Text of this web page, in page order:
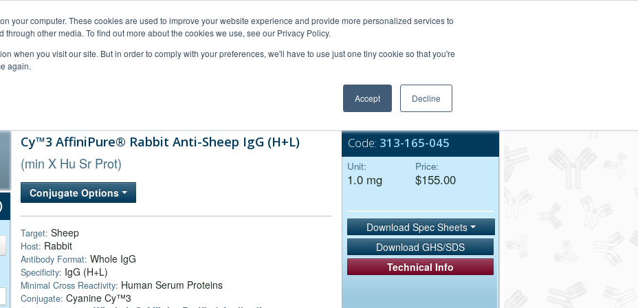
your computer. These cookies are used to improve your website experience and provide more personalized services to
through other media. To find out more about the cookies we use, see our Privacy Policy.
when you visit our site. But in order to comply with your preferences, we'll have to use just one tiny cookie so that you're
again.
Accept Decline
Bulk Service
Cy™3 AffiniPure® Rabbit Anti-Sheep IgG (H+L)
(min X Hu Sr Prot)
Conjugate Options
Target: Sheep
Host: Rabbit
Antibody Format: Whole IgG
Specificity: IgG (H+L)
Minimal Cross Reactivity: Human Serum Proteins
Conjugate: Cyanine Cy™3
Code: 313-165-045
Unit:
1.0 mg
Price:
$155.00
Download Spec Sheets
Download GHS/SDS
Technical Info